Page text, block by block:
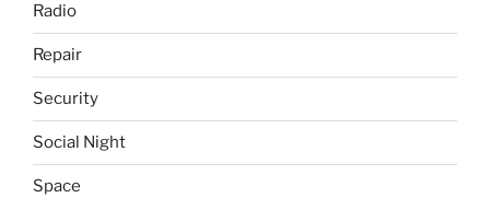
Radio
Repair
Security
Social Night
Space